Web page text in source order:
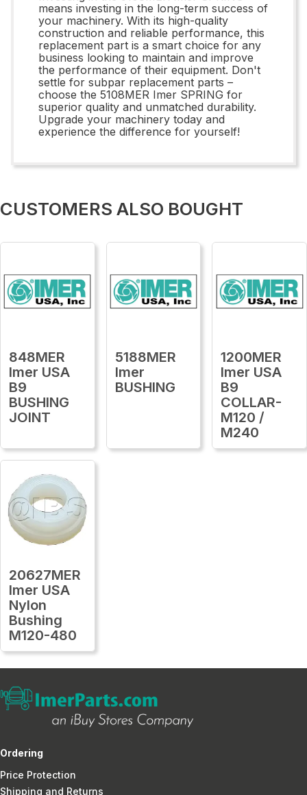
means investing in the long-term success of
your machinery. With its high-quality
construction and reliable performance, this
replacement part is a smart choice for any
business looking to maintain and improve
the performance of their equipment. Don't
settle for subpar replacement parts –
choose the 5108MER Imer SPRING for
superior quality and unmatched durability.
Upgrade your machinery today and
experience the difference for yourself!
CUSTOMERS ALSO BOUGHT
848MER
Imer USA
B9
BUSHING
JOINT
5188MER
Imer
BUSHING
1200MER
Imer USA
B9
COLLAR-
M120 /
M240
20627MER
Imer USA
Nylon
Bushing
M120-480
Ordering
Price Protection
Shipping and Returns